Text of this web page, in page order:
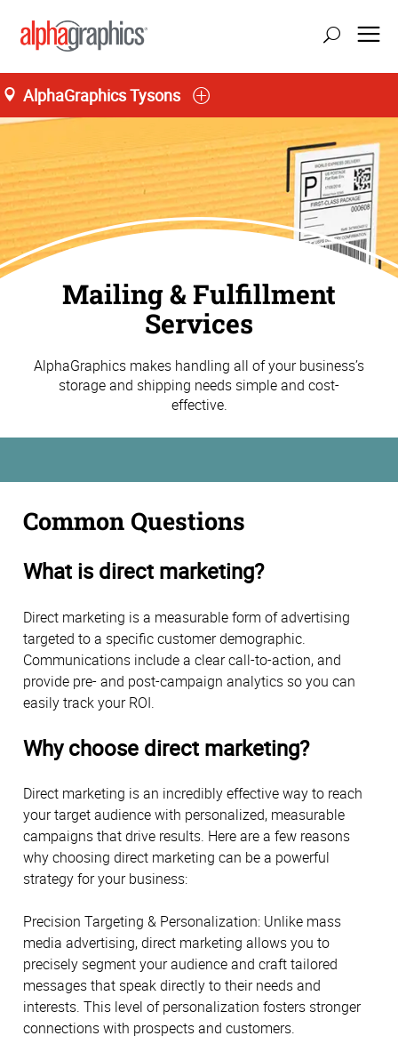
AlphaGraphics Tysons
Mailing & Fulfillment
Services
AlphaGraphics makes handling all of your business’s
storage and shipping needs simple and cost-
effective.
Common Questions
What is direct marketing?
Direct marketing is a measurable form of advertising
targeted to a specific customer demographic.
Communications include a clear call-to-action, and
provide pre- and post-campaign analytics so you can
easily track your ROI.
Why choose direct marketing?
Direct marketing is an incredibly effective way to reach
your target audience with personalized, measurable
campaigns that drive results. Here are a few reasons
why choosing direct marketing can be a powerful
strategy for your business:
Precision Targeting & Personalization: Unlike mass
media advertising, direct marketing allows you to
precisely segment your audience and craft tailored
messages that speak directly to their needs and
interests. This level of personalization fosters stronger
connections with prospects and customers.